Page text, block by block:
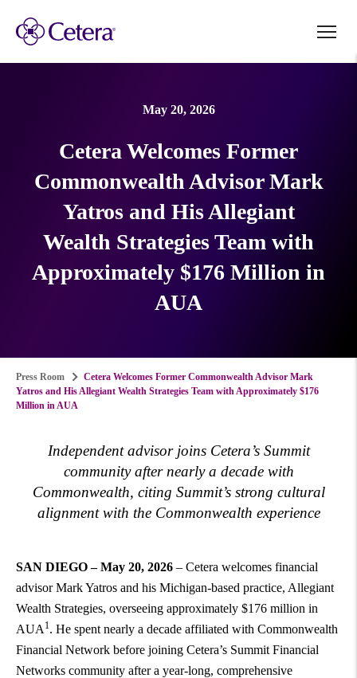
May 20, 2026
Cetera Welcomes Former
Commonwealth Advisor Mark
Yatros and His Allegiant
Wealth Strategies Team with
Approximately $176 Million in
AUA
Press Room
Cetera Welcomes Former Commonwealth Advisor Mark
Yatros and His Allegiant Wealth Strategies Team with Approximately $176
Million in AUA
Independent advisor joins Cetera’s Summit
community after nearly a decade with
Commonwealth, citing Summit’s strong cultural
alignment with the Commonwealth experience
SAN DIEGO – May 20, 2026 – Cetera welcomes financial
advisor Mark Yatros and his Michigan-based practice, Allegiant
Wealth Strategies, overseeing approximately $176 million in
AUA 1. He spent nearly a decade affiliated with Commonwealth
Financial Network before joining Cetera’s Summit Financial
Networks community after a year-long, comprehensive